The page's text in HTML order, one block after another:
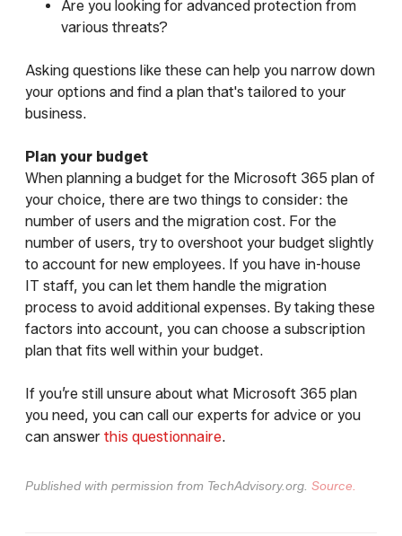
Are you looking for advanced protection from
various threats?
Asking questions like these can help you narrow down
your options and find a plan that's tailored to your
business.
Plan your budget
When planning a budget for the Microsoft 365 plan of
your choice, there are two things to consider: the
number of users and the migration cost. For the
number of users, try to overshoot your budget slightly
to account for new employees. If you have in-house
IT staff, you can let them handle the migration
process to avoid additional expenses. By taking these
factors into account, you can choose a subscription
plan that fits well within your budget.
If you’re still unsure about what Microsoft 365 plan
you need, you can call our experts for advice or you
can answer this questionnaire.
Published with permission from TechAdvisory.org. Source.